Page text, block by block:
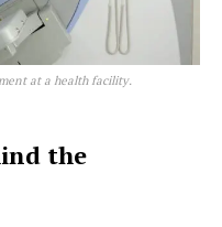
at a health facility.
the